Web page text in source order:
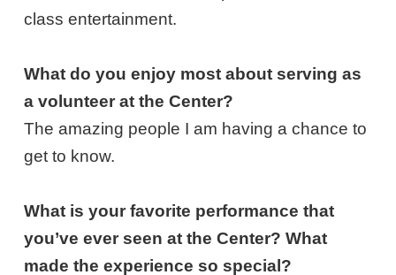
class entertainment.
What do you enjoy most about serving as
a volunteer at the Center?
The amazing people I am having a chance to
get to know.
What is your favorite performance that
you’ve ever seen at the Center? What
made the experience so special?